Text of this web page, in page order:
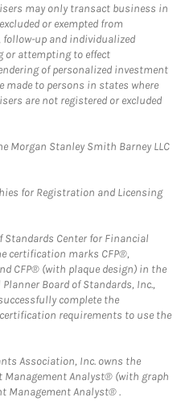
may only transact business in
or exempted from
up and individualized
or attempting to effect
of personalized investment
made to persons in states where
are not registered or excluded
Morgan Stanley Smith Barney LLC
for Registration and Licensing
Standards Center for Financial
certification marks CFP®,
CFP® (with plaque design) in the
Board of Standards, Inc.,
complete the
requirements to use the
Association, Inc. owns the
Management Analyst® (with graph
Management Analyst® .